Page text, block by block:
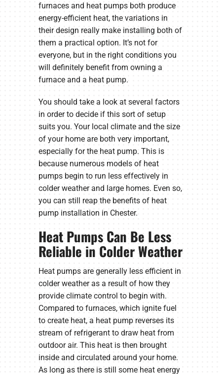
furnaces and heat pumps both produce
energy-efficient heat, the variations in
their design really make installing both of
them a practical option. It’s not for
everyone, but in the right conditions you
will definitely benefit from owning a
furnace and a heat pump.
You should take a look at several factors
in order to decide if this sort of setup
suits you. Your local climate and the size
of your home are both very important,
especially for the heat pump. This is
because numerous models of heat
pumps begin to run less effectively in
colder weather and large homes. Even so,
you can still reap the benefits of heat
pump installation in Chester.
Heat Pumps Can Be Less
Reliable in Colder Weather
Heat pumps are generally less efficient in
colder weather as a result of how they
provide climate control to begin with.
Compared to furnaces, which ignite fuel
to create heat, a heat pump reverses its
stream of refrigerant to draw heat from
outdoor air. This heat is then brought
inside and circulated around your home.
As long as there is still some heat energy